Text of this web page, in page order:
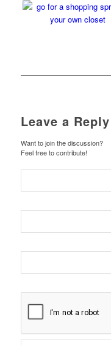
Leave a Reply
Want to join the discussion?
Feel free to contribute!